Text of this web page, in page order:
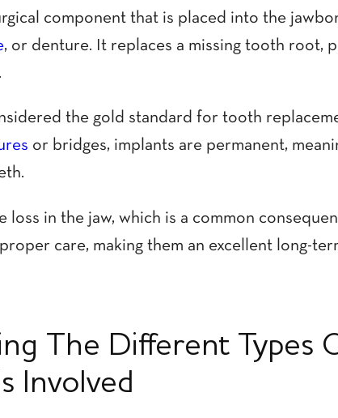
component that is placed into the
, or denture. It replaces a missing tooth root,
the gold standard for tooth
or bridges, implants are permanent,
loss in the jaw, which is a common
care, making them an excellent long-
The Different Types
Involved